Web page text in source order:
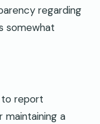
regarding
somewhat
to report
maintaining a